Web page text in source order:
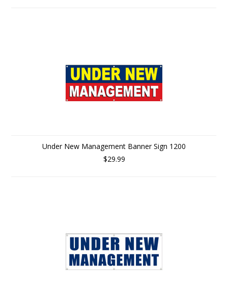
Under New Management Banner Sign 1200
$29.99